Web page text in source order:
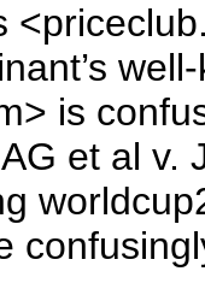
is
et al v.